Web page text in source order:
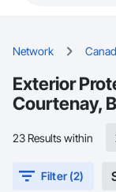
Network
Exterior
Courtenay,
23 Results within
Filter (2)